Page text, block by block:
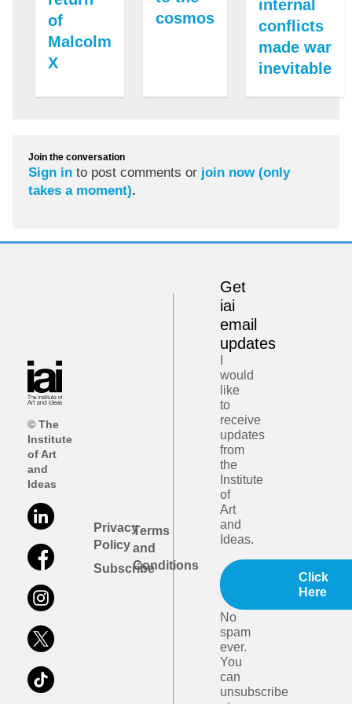
of
Malcolm
X
cosmos
internal
conflicts
made war
inevitable
Join the conversation
Sign in to post comments or join now (only
takes a moment).
© The
Institute
of Art
and
Ideas
Privacy
Policy
Subscribe
Terms
and
Conditions
Get
iai
email
updates
would
like
to
receive
updates
from
the
Institute
of
Art
and
Ideas.
Click
Here
No
spam
ever.
You
can
unsubscribe